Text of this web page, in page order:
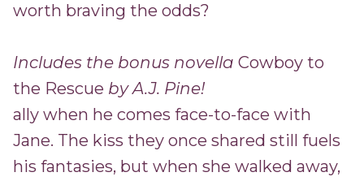
worth braving the odds?
Includes the bonus novella Cowboy to
the Rescue by A.J. Pine!
ally when he comes face-to-face with
Jane. The kiss they once shared still fuels
his fantasies, but when she walked away,